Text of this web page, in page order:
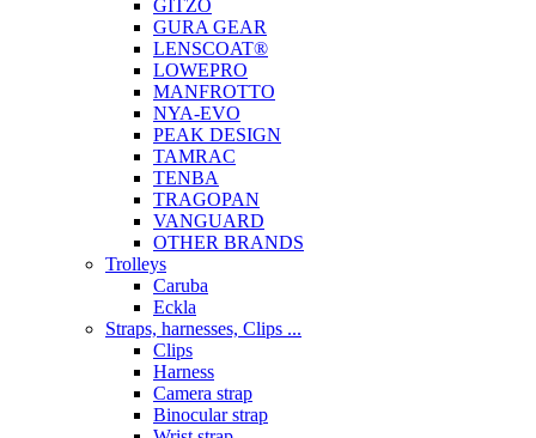
GITZO
GURA GEAR
LENSCOAT®
LOWEPRO
MANFROTTO
NYA-EVO
PEAK DESIGN
TAMRAC
TENBA
TRAGOPAN
VANGUARD
OTHER BRANDS
Trolleys
Caruba
Eckla
Straps, harnesses, Clips ...
Clips
Harness
Camera strap
Binocular strap